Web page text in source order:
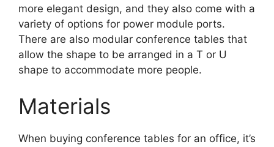
more elegant design, and they also come with a
variety of options for power module ports.
There are also modular conference tables that
allow the shape to be arranged in a T or U
shape to accommodate more people.
Materials
When buying conference tables for an office, it’s